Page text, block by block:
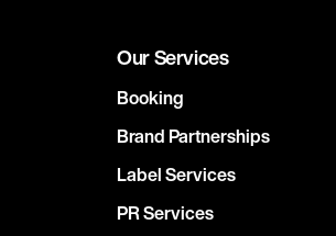
Our Services
Booking
Brand Partnerships
Label Services
PR Services